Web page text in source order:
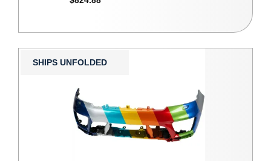
SHIPS UNFOLDED